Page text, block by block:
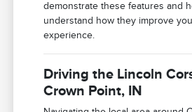
demonstrate these features and
understand how they improve
experience.
Driving the Lincoln
Crown Point, IN